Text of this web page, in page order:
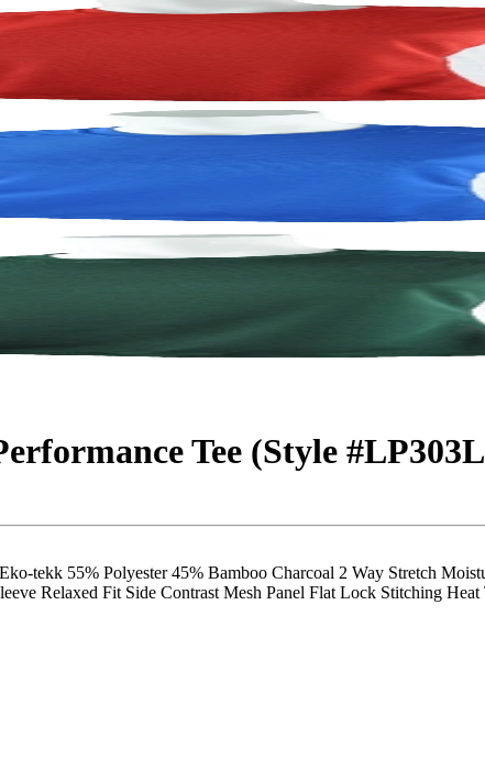
Tee (Style
55% Polyester 45% Bamboo Charcoal 2 Way Stretch
Relaxed Fit Side Contrast Mesh Panel Flat Lock Stitching